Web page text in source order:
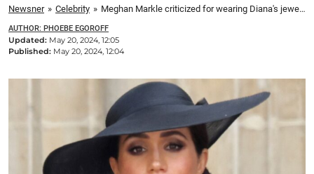
Newsner » Celebrity » Meghan Markle criticized for wearing Diana's jewelry during recent Nigeria trip
AUTHOR: PHOEBE EGOROFF
Updated: May 20, 2024, 12:05
Published: May 20, 2024, 12:04